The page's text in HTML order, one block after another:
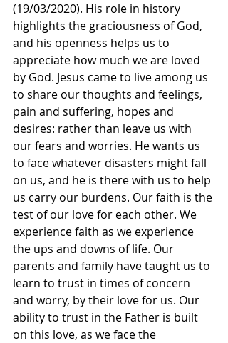
(19/03/2020). His role in history
highlights the graciousness of God,
and his openness helps us to
appreciate how much we are loved
by God. Jesus came to live among us
to share our thoughts and feelings,
pain and suffering, hopes and
desires: rather than leave us with
our fears and worries. He wants us
to face whatever disasters might fall
on us, and he is there with us to help
us carry our burdens. Our faith is the
test of our love for each other. We
experience faith as we experience
the ups and downs of life. Our
parents and family have taught us to
learn to trust in times of concern
and worry, by their love for us. Our
ability to trust in the Father is built
on this love, as we face the